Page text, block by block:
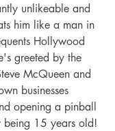
unlikeable and
him like a man in
Hollywood
greeted by the
McQueen and
businesses
opening a pinball
being 15 years old!